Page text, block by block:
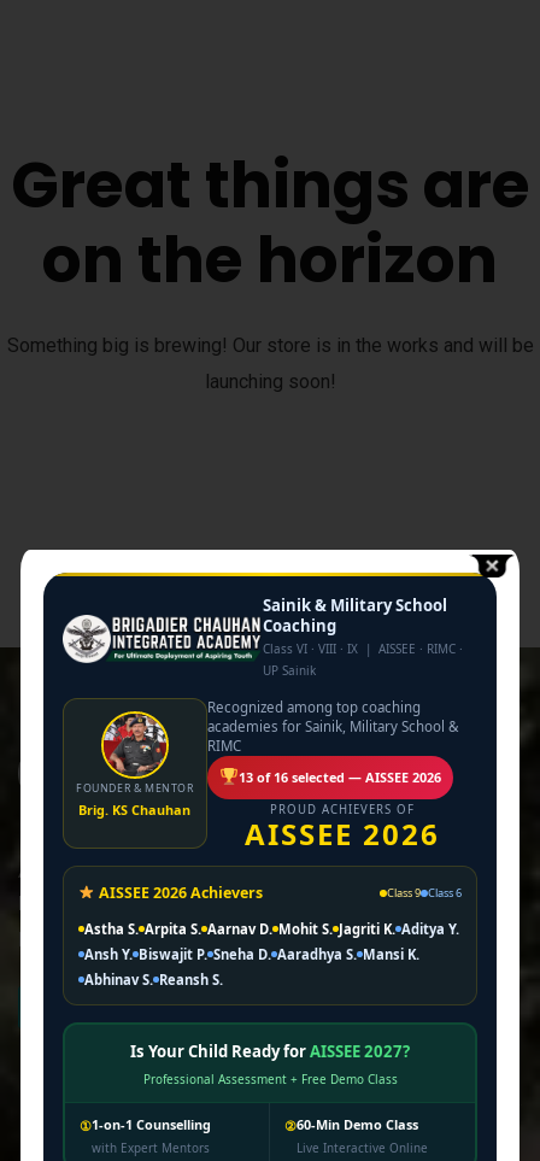
Great things are
on the horizon
Something big is brewing! Our store is in the works and will be
launching soon!
At Brigadier Chauhan Integrated Academy, we provide
high-quality coaching programs tailored for students
preparing for military and competitive entrance exams.
About us
Newsletter
Sainik & Military School
Coaching
Class VI · VIII · IX | AISSEE · RIMC ·
UP Sainik
FOUNDER & MENTOR
Brig. KS Chauhan
Recognized among top coaching
academies for Sainik, Military School &
RIMC
13 of 16 selected — AISSEE 2026
PROUD ACHIEVERS OF
AISSEE 2026
AISSEE 2026 Achievers Class 9 Class 6
Astha S. Arpita S. Aarnav D. Mohit S. Jagriti K. Aditya Y.
Ansh Y. Biswajit P. Sneha D. Aaradhya S. Mansi K.
Abhinav S. Reansh S.
Is Your Child Ready forAISSEE 2027?
Professional Assessment + Free Demo Class
①1-on-1 Counselling
with Expert Mentors
②60-Min Demo Class
Live Interactive Online